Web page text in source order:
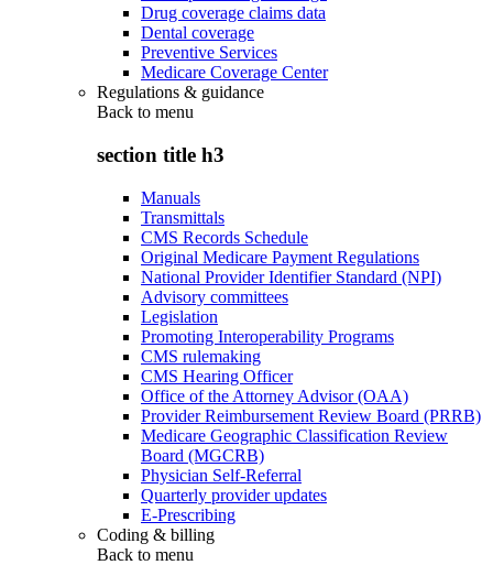
Drug coverage claims data
Dental coverage
Preventive Services
Medicare Coverage Center
Regulations & guidance
Back to menu
section title h3
Manuals
Transmittals
CMS Records Schedule
Original Medicare Payment Regulations
National Provider Identifier Standard (NPI)
Advisory committees
Legislation
Promoting Interoperability Programs
CMS rulemaking
CMS Hearing Officer
Office of the Attorney Advisor (OAA)
Provider Reimbursement Review Board (PRRB)
Medicare Geographic Classification Review
Board (MGCRB)
Physician Self-Referral
Quarterly provider updates
E-Prescribing
Coding & billing
Back to menu